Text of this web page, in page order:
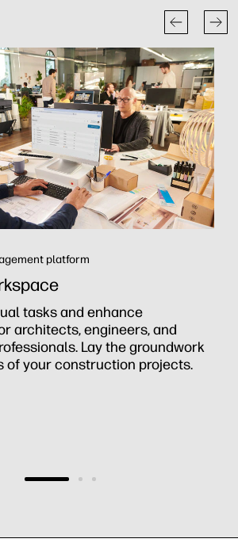
platform
tasks and enhance
architects, engineers, and
Lay the groundwork
of your construction projects.